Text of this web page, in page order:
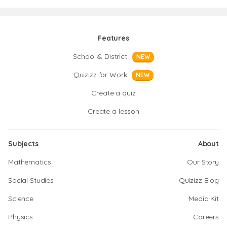
Features
School & District
NEW
Quizizz for Work NEW
Create a quiz
Create a lesson
Subjects
Mathematics
Social Studies
Science
Physics
About
Our Story
Quizizz Blog
Media Kit
Careers